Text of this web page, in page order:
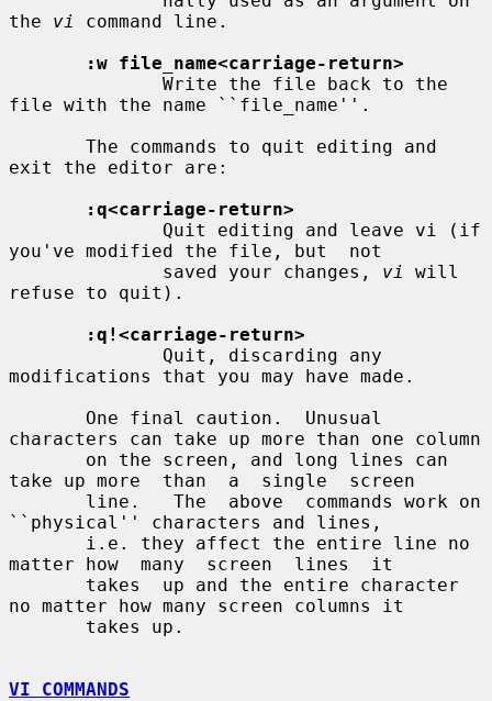
the vi
command line.
:w file_name<carriage-return>
file with the name ``file_name''.
exit the editor are:
:q<carriage-return>
you've modified the file, but  not
              saved your changes,
vi
will
refuse to quit).
:q!<carriage-return>
modifications that you may have made.
characters can take up more than one column
take up more  than  a  single  screen
``physical'' characters and lines,
matter how  many  screen  lines  it
no matter how many screen columns it
VI COMMANDS